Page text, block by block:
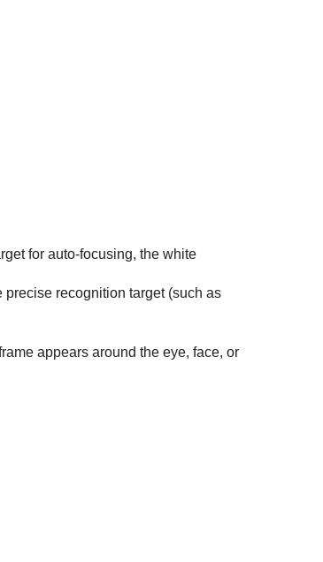
for auto-focusing, the white
recognition target (such as
appears around the eye, face, or